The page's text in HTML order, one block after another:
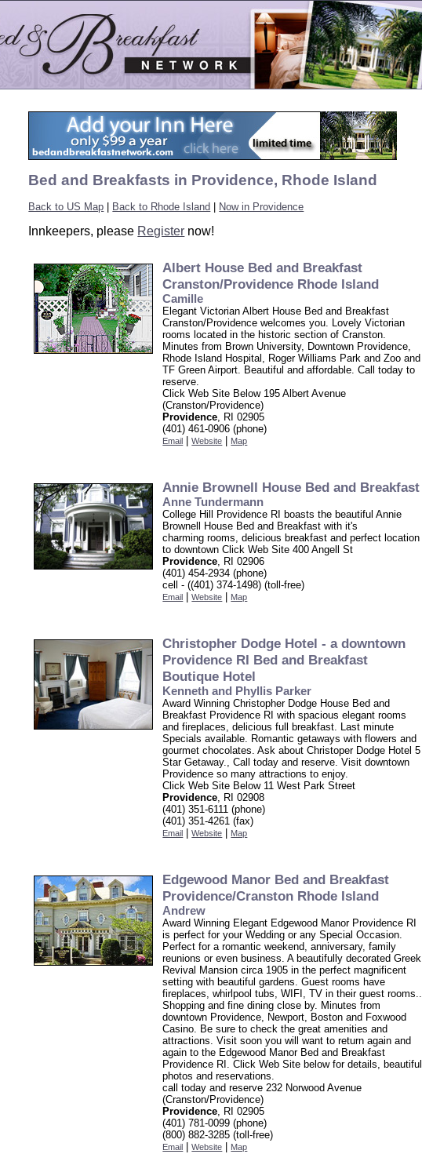
Bed and Breakfasts in Providence, Rhode Island
Back to US Map Back to Rhode Island Now in Providence
Innkeepers, please Register now!
Albert House Bed and Breakfast
Cranston/Providence Rhode Island
Camille
Elegant Victorian Albert House Bed and Breakfast
Cranston/Providence welcomes you. Lovely Victorian
rooms located in the historic section of Cranston.
Minutes from Brown University, Downtown Providence,
Rhode Island Hospital, Roger Williams Park and Zoo and
TF Green Airport. Beautiful and affordable. Call today to
reserve.
Click Web Site Below 195 Albert Avenue
(Cranston/Providence)
Providence, RI 02905
(401) 461-0906 (phone)
Email |Website Map
Annie Brownell House Bed and Breakfast
Anne Tundermann
College Hill Providence RI boasts the beautiful Annie
Brownell House Bed and Breakfast with it's
charming rooms, delicious breakfast and perfect location
to downtown Click Web Site 400 Angell St
Providence, RI 02906
(401) 454-2934 (phone)
cell - ((401) 374-1498) (toll-free)
Email |Website Map
Christopher Dodge Hotel - a downtown
Providence RI Bed and Breakfast
Boutique Hotel
Kenneth and Phyllis Parker
Award Winning Christopher Dodge House Bed and
Breakfast Providence RI with spacious elegant rooms
and fireplaces, delicious full breakfast. Last minute
Specials available. Romantic getaways with flowers and
gourmet chocolates. Ask about Christoper Dodge Hotel 5
Star Getaway., Call today and reserve. Visit downtown
Providence so many attractions to enjoy.
Click Web Site Below 11 West Park Street
Providence, RI 02908
(401) 351-6111 (phone)
(401) 351-4261 (fax)
Email |Website Map
Edgewood Manor Bed and Breakfast
Providence/Cranston Rhode Island
Andrew
Award Winning Elegant Edgewood Manor Providence RI
is perfect for your Wedding or any Special Occasion.
Perfect for a romantic weekend, anniversary, family
reunions or even business. A beautifully decorated Greek
Revival Mansion circa 1905 in the perfect magnificent
setting with beautiful gardens. Guest rooms have
fireplaces, whirlpool tubs, WIFI, TV in their guest rooms..
Shopping and fine dining close by. Minutes from
downtown Providence, Newport, Boston and Foxwood
Casino. Be sure to check the great amenities and
attractions. Visit soon you will want to return again and
again to the Edgewood Manor Bed and Breakfast
Providence RI. Click Web Site below for details, beautiful
photos and reservations.
call today and reserve 232 Norwood Avenue
(Cranston/Providence)
Providence, RI 02905
(401) 781-0099 (phone)
(800) 882-3285 (toll-free)
Email |Website Map